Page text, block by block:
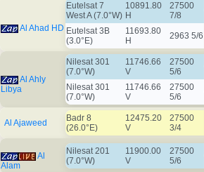
Al Ahad HD
Eutelsat 7
West A (7.0°W)
10891.80
H
27500
7/8
Eutelsat 3B
(3.0°E)
11693.80
H
2963 5/6
Al Ahly
Libya
Nilesat 301
(7.0°W)
11746.66
V
27500
5/6
Nilesat 301
(7.0°W)
11746.66
V
27500
5/6
Al Ajaweed
Badr 8
(26.0°E)
12475.20
V
27500
3/4
Al
Alam
Nilesat 201
(7.0°W)
11900.00
V
27500
5/6